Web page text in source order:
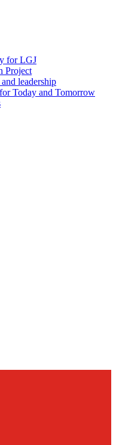
for LGJ
Project
leadership
Today and Tomorrow